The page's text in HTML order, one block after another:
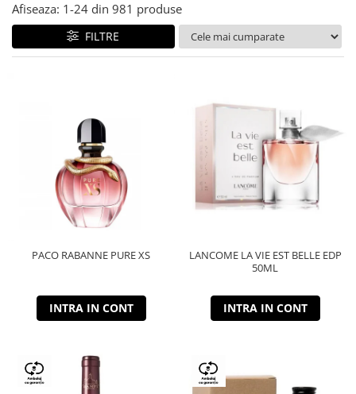
Afiseaza: 1-24 din 981 produse
FILTRE
PACO RABANNE PURE XS
INTRA IN CONT
LANCOME LA VIE EST BELLE EDP
50ML
INTRA IN CONT